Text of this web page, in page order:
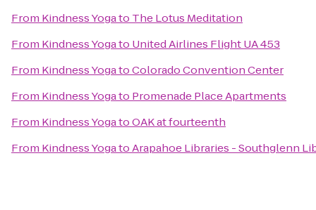
From Kindness Yogato The Lotus Meditation
From Kindness Yogato United Airlines Flight UA 453
From Kindness YogatoColorado Convention Center
From Kindness Yogato Promenade Place Apartments
From Kindness YogatoOAK at fourteenth
From Kindness YogatoArapahoe Libraries - Southglenn